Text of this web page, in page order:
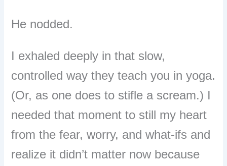
He nodded.
I exhaled deeply in that slow,
controlled way they teach you in yoga.
(Or, as one does to stifle a scream.) I
needed that moment to still my heart
from the fear, worry, and what-ifs and
realize it didn’t matter now because